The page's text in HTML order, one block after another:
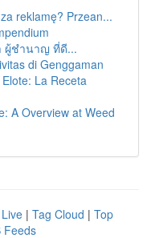
reklamę? Przean...
ผู้ชำนาญ ที่ดี...
di Genggaman
La Receta
A Overview at Weed
Live | Tag Cloud | Top
Feeds